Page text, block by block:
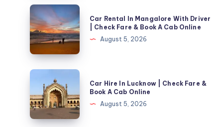
للمساحات
الكبيرة
Car
Rental
In
Mangalore
With
Driver
Check
Fare
&
Car Rental In Mangalore With Driver
| Check Fare & Book A Cab Online
August 5, 2026
Car
In
Lucknow
Car Hire In Lucknow | Check Fare &
Book A Cab Online
August 5, 2026